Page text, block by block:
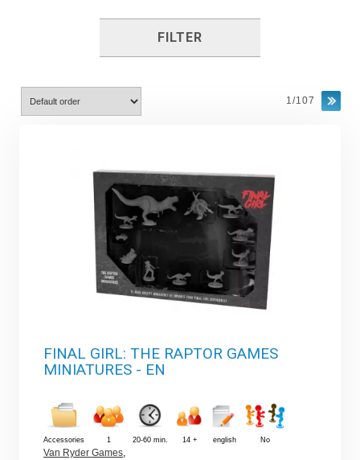
FILTER
1/107
FINAL GIRL: THE RAPTOR GAMES
MINIATURES - EN
Accessories 1 20-60 min. 14 + english No
Van Ryder Games,